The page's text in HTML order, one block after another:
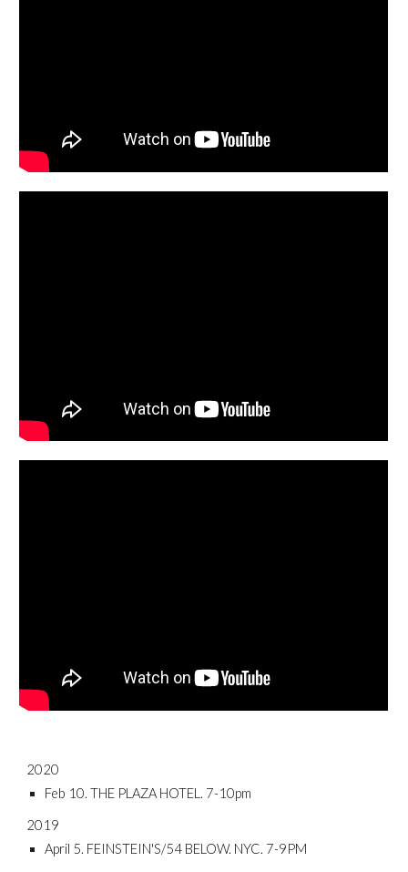
2020
Feb 10. THE PLAZA HOTEL. 7-10pm
2019
April 5. FEINSTEIN'S/54 BELOW. NYC. 7-9PM